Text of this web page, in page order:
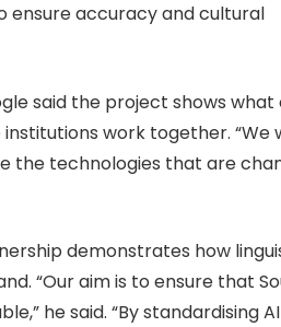
ensure accuracy and cultural
said the project shows what
work together. “We
the technologies that are
demonstrates how
“Our aim is to ensure that
he said. “By standardising